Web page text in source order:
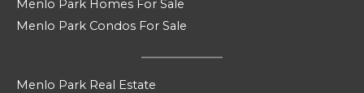
Menlo Park Homes For Sale
Menlo Park Condos For Sale
Menlo Park Real Estate